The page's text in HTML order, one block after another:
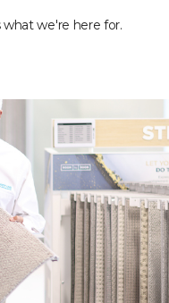
we're here for.